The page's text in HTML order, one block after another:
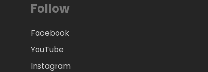
Follow
Facebook
YouTube
Instagram